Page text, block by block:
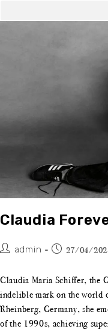
Claudia
admin 27/04/
Claudia Maria Schiffer, the
indelible mark on the world
Rheinberg, Germany, she
of the 1990s, achieving